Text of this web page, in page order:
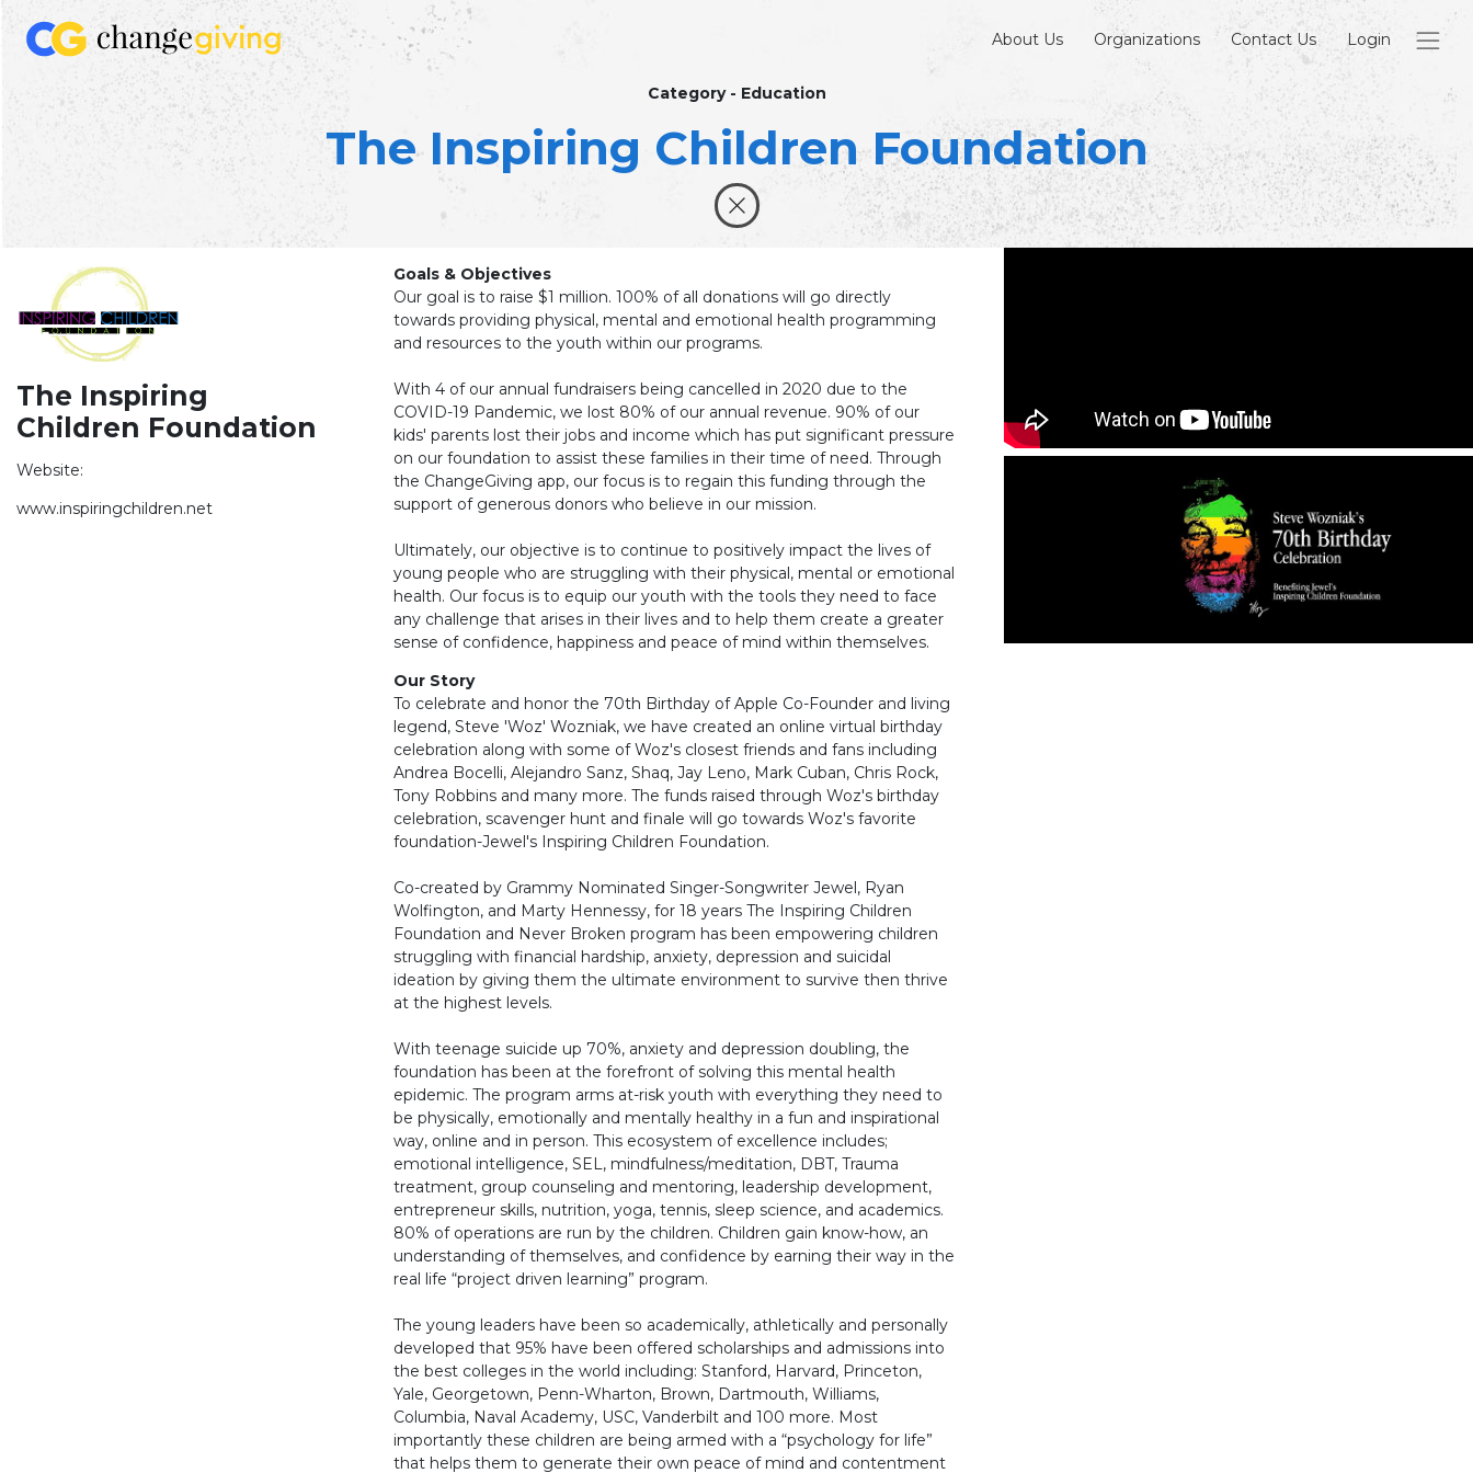
About Us Organizations Contact Us Login
Category - Education
The Inspiring Children Foundation
The Inspiring
Children Foundation
Website:
www.inspiringchildren.net
Goals & Objectives
Our goal is to raise $1 million. 100% of all donations will go directly
towards providing physical, mental and emotional health programming
and resources to the youth within our programs.
With 4 of our annual fundraisers being cancelled in 2020 due to the
COVID-19 Pandemic, we lost 80% of our annual revenue. 90% of our
kids' parents lost their jobs and income which has put significant pressure
on our foundation to assist these families in their time of need. Through
the ChangeGiving app, our focus is to regain this funding through the
support of generous donors who believe in our mission.
Ultimately, our objective is to continue to positively impact the lives of
young people who are struggling with their physical, mental or emotional
health. Our focus is to equip our youth with the tools they need to face
any challenge that arises in their lives and to help them create a greater
sense of confidence, happiness and peace of mind within themselves.
Our Story
To celebrate and honor the 70th Birthday of Apple Co-Founder and living
legend, Steve 'Woz' Wozniak, we have created an online virtual birthday
celebration along with some of Woz's closest friends and fans including
Andrea Bocelli, Alejandro Sanz, Shaq, Jay Leno, Mark Cuban, Chris Rock,
Tony Robbins and many more. The funds raised through Woz's birthday
celebration, scavenger hunt and finale will go towards Woz's favorite
foundation-Jewel's Inspiring Children Foundation.
Co-created by Grammy Nominated Singer-Songwriter Jewel, Ryan
Wolfington, and Marty Hennessy, for 18 years The Inspiring Children
Foundation and Never Broken program has been empowering children
struggling with financial hardship, anxiety, depression and suicidal
ideation by giving them the ultimate environment to survive then thrive
at the highest levels.
With teenage suicide up 70%, anxiety and depression doubling, the
foundation has been at the forefront of solving this mental health
epidemic. The program arms at-risk youth with everything they need to
be physically, emotionally and mentally healthy in a fun and inspirational
way, online and in person. This ecosystem of excellence includes;
emotional intelligence, SEL, mindfulness/meditation, DBT, Trauma
treatment, group counseling and mentoring, leadership development,
entrepreneur skills, nutrition, yoga, tennis, sleep science, and academics.
80% of operations are run by the children. Children gain know-how, an
understanding of themselves, and confidence by earning their way in the
real life “project driven learning” program.
The young leaders have been so academically, athletically and personally
developed that 95% have been offered scholarships and admissions into
the best colleges in the world including: Stanford, Harvard, Princeton,
Yale, Georgetown, Penn-Wharton, Brown, Dartmouth, Williams,
Columbia, Naval Academy, USC, Vanderbilt and 100 more. Most
importantly these children are being armed with a “psychology for life”
that helps them to generate their own peace of mind and contentment